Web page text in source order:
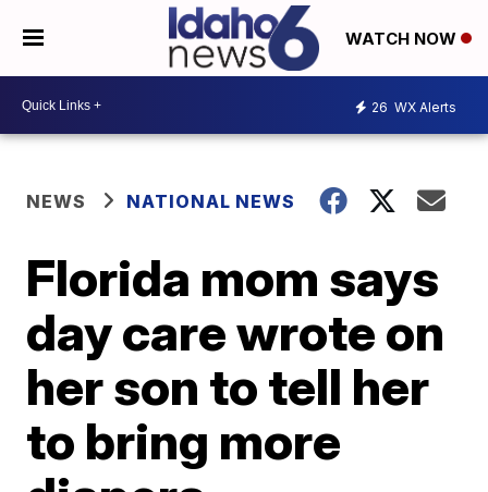
WATCH NOW
26 WX Alerts
NEWS NATIONAL NEWS
Florida mom says
day care wrote on
her son to tell her
to bring more